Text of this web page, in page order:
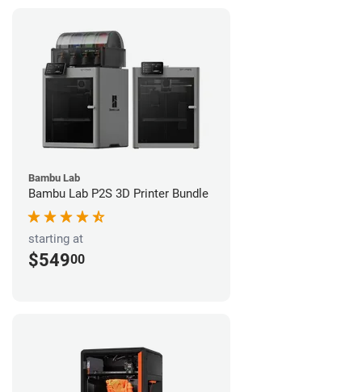
Bambu Lab
Bambu Lab P2S 3D Printer Bundle
starting at
$54900